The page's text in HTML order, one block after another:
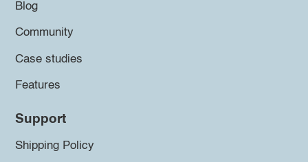
Blog
Community
Case studies
Features
Support
Shipping Policy